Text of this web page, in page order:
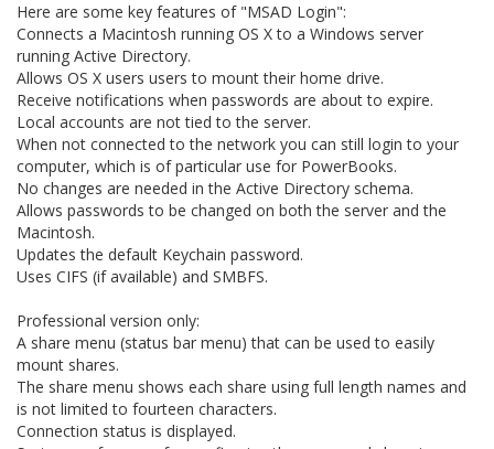
Here are some key features of "MSAD Login":
Connects a Macintosh running OS X to a Windows server
running Active Directory.
Allows OS X users users to mount their home drive.
Receive notifications when passwords are about to expire.
Local accounts are not tied to the server.
When not connected to the network you can still login to your
computer, which is of particular use for PowerBooks.
No changes are needed in the Active Directory schema.
Allows passwords to be changed on both the server and the
Macintosh.
Updates the default Keychain password.
Uses CIFS (if available) and SMBFS.
Professional version only:
A share menu (status bar menu) that can be used to easily
mount shares.
The share menu shows each share using full length names and
is not limited to fourteen characters.
Connection status is displayed.